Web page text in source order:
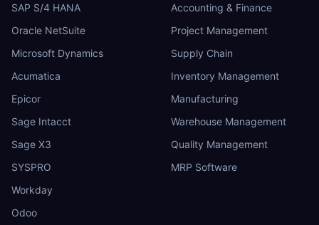
SAP S/4 HANA
Oracle NetSuite
Microsoft Dynamics
Acumatica
Epicor
Sage Intacct
Sage X3
SYSPRO
Workday
Odoo
Accounting & Finance
Project Management
Supply Chain
Inventory Management
Manufacturing
Warehouse Management
Quality Management
MRP Software